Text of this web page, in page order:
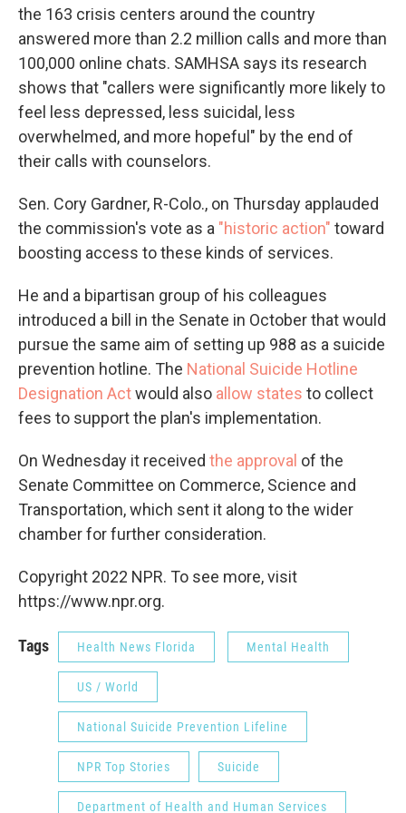
the 163 crisis centers around the country
answered more than 2.2 million calls and more than
100,000 online chats. SAMHSA says its research
shows that "callers were significantly more likely to
feel less depressed, less suicidal, less
overwhelmed, and more hopeful" by the end of
their calls with counselors.
Sen. Cory Gardner, R-Colo., on Thursday applauded
the commission's vote as a "historic action" toward
boosting access to these kinds of services.
He and a bipartisan group of his colleagues
introduced a bill in the Senate in October that would
pursue the same aim of setting up 988 as a suicide
prevention hotline. The National Suicide Hotline
Designation Actwould also allow states to collect
fees to support the plan's implementation.
On Wednesday it received the approval of the
Senate Committee on Commerce, Science and
Transportation, which sent it along to the wider
chamber for further consideration.
Copyright 2022 NPR. To see more, visit
https://www.npr.org.
Tags Health News Florida Mental Health
US / World
National Suicide Prevention Lifeline
NPR Top Stories Suicide
Department of Health and Human Services